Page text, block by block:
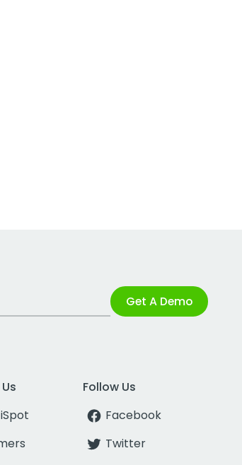
Get A Demo
Follow Us
Facebook
Twitter